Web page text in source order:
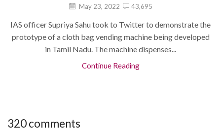
May 23, 2022 43,695
IAS officer Supriya Sahu took to Twitter to demonstrate the
prototype of a cloth bag vending machine being developed
in Tamil Nadu. The machine dispenses...
Continue Reading
320 comments